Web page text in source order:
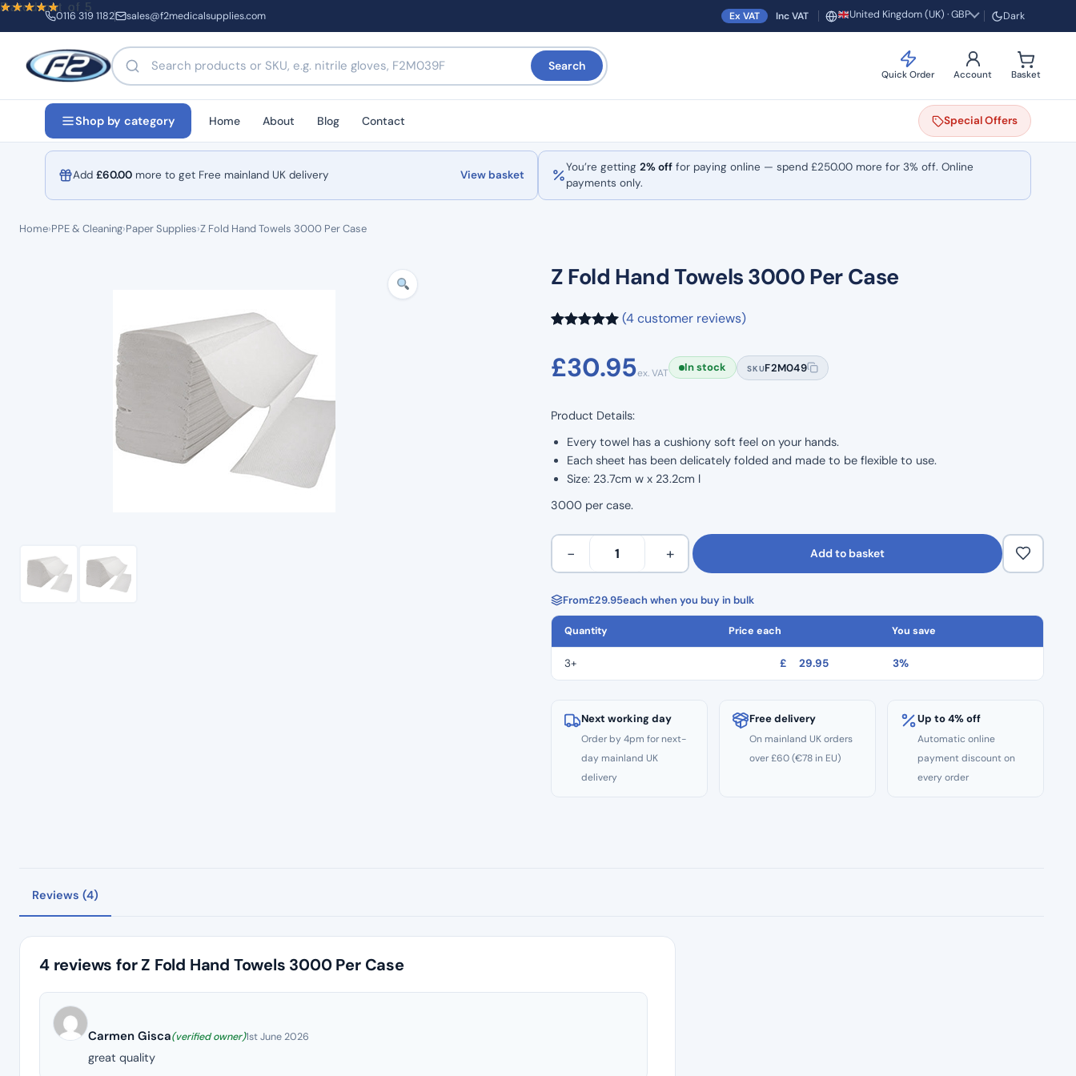
0116 319 1182 sales@f2medicalsupplies.com Ex VAT Inc VAT Region and currency
United Kingdom (UK) · GBP Dark
Search products by name or code
Search
Quick Order Account Basket
Shop by category Home About Blog Contact SpecialOffers
Add £60.00 more to get Free mainland UK delivery View basket
You’re getting 2% off for paying online — spend £250.00 more for 3% off. Online
payments only.
Home›PPE & Cleaning›Paper Supplies›Z Fold Hand Towels 3000 Per Case
Z Fold Hand Towels 3000 Per Case
out of 5
based on
ratings
(4 customer reviews)
£30.95ex. VAT In stock SKUF2M049
Product Details:
Every towel has a cushiony soft feel on your hands.
Each sheet has been delicately folded and made to be flexible to use.
Size: 23.7cm w x 23.2cm l
3000 per case.
Z
Towels
3000
Per
Case
quantity
− + Add to basket
From£29.95each when you buy in bulk
Quantity Price each You save
3+ £ 29.95 3%
Next working day
Order by 4pm for next-
day mainland UK
delivery
Free delivery
On mainland UK orders
over £60 (€78 in EU)
Up to 4% off
Automatic online
payment discount on
every order
Reviews (4)
4 reviews forZ Fold Hand Towels 3000 Per Case
Ratedout of 5
Carmen Gisca(verified owner)1st June 2026
great quality
Ratedout of 5
Ratedout of 5
Ratedout of 5